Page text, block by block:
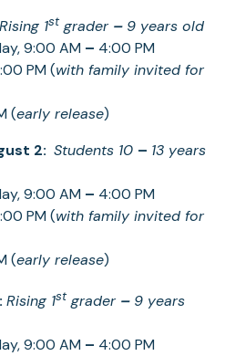
Rising 1stgrader –9 years old
9:00 AM – 4:00 PM
PM (with family invited for
(early release)
2: Students 10 – 13 years
9:00 AM – 4:00 PM
PM (with family invited for
(early release)
Rising 1stgrader –9 years
9:00 AM – 4:00 PM